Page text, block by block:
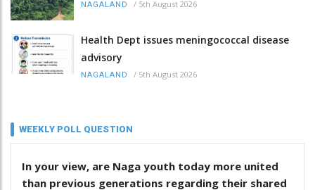
NAGALAND / 5th August 2026
Health Dept issues meningococcal disease
advisory
NAGALAND / 5th August 2026
WEEKLY POLL QUESTION
In your view, are Naga youth today more united
than previous generations regarding their shared